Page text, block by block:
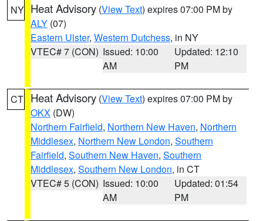
NY Heat Advisory (View Text) expires 07:00 PM by
ALY (07)
Eastern Ulster, Western Dutchess, in NY
VTEC# 7 (CON) Issued: 10:00
AM
Updated: 12:10
PM
CT Heat Advisory (View Text) expires 07:00 PM by
OKX (DW)
Northern Fairfield, Northern New Haven, Northern
Middlesex, Northern New London, Southern
Fairfield, Southern New Haven, Southern
Middlesex, Southern New London, in CT
VTEC# 5 (CON) Issued: 10:00
AM
Updated: 01:54
PM